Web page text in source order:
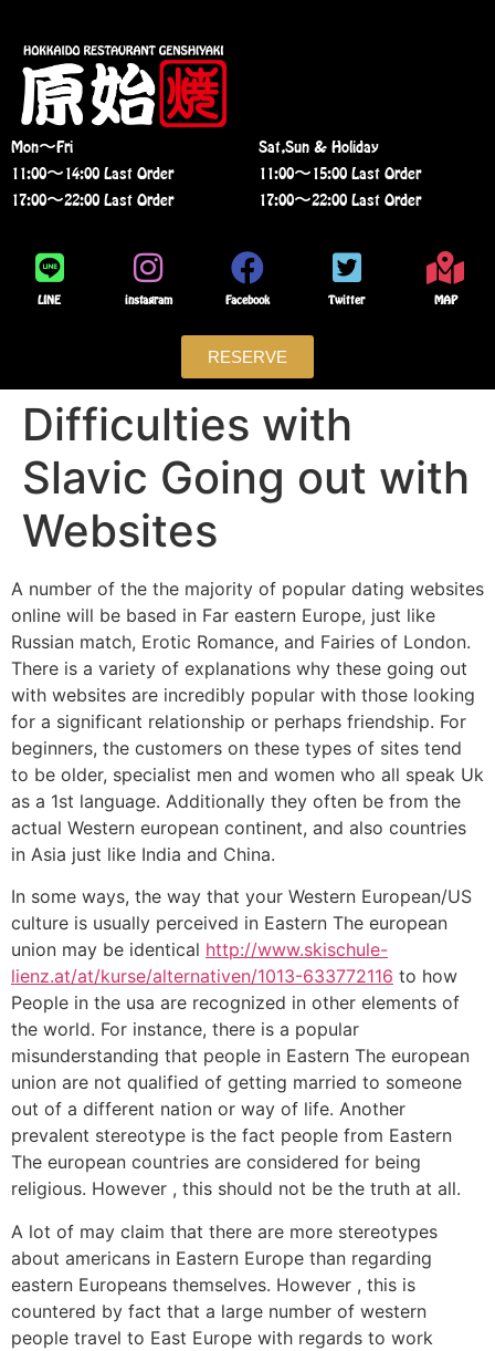
Mon〜Fri
11:00〜14:00 Last Order
17:00〜22:00 Last Order
Sat,Sun & Holiday
11:00〜15:00 Last Order
17:00〜22:00 Last Order
LINE instagram Facebook Twitter MAP
RESERVE
Difficulties with
Slavic Going out with
Websites
A number of the the majority of popular dating websites
online will be based in Far eastern Europe, just like
Russian match, Erotic Romance, and Fairies of London.
There is a variety of explanations why these going out
with websites are incredibly popular with those looking
for a significant relationship or perhaps friendship. For
beginners, the customers on these types of sites tend
to be older, specialist men and women who all speak Uk
as a 1st language. Additionally they often be from the
actual Western european continent, and also countries
in Asia just like India and China.
In some ways, the way that your Western European/US
culture is usually perceived in Eastern The european
union may be identical http://www.skischule-
lienz.at/at/kurse/alternativen/1013-633772116 to how
People in the usa are recognized in other elements of
the world. For instance, there is a popular
misunderstanding that people in Eastern The european
union are not qualified of getting married to someone
out of a different nation or way of life. Another
prevalent stereotype is the fact people from Eastern
The european countries are considered for being
religious. However , this should not be the truth at all.
A lot of may claim that there are more stereotypes
about americans in Eastern Europe than regarding
eastern Europeans themselves. However , this is
countered by fact that a large number of western
people travel to East Europe with regards to work